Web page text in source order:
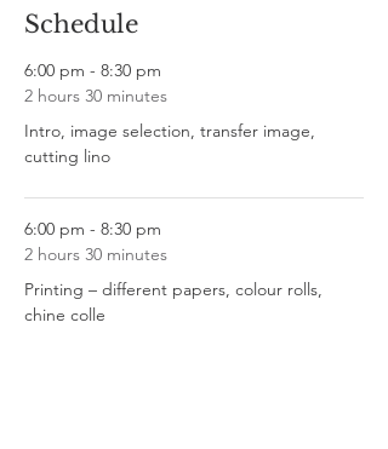
Schedule
6:00 pm - 8:30 pm
2 hours 30 minutes
Intro, image selection, transfer image,
cutting lino
6:00 pm - 8:30 pm
2 hours 30 minutes
Printing – different papers, colour rolls,
chine colle